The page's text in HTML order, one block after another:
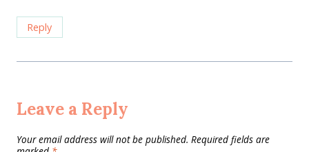
Reply
Leave a Reply
Your email address will not be published. Required fields are